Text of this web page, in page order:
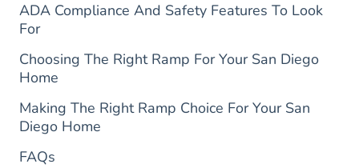
ADA Compliance And Safety Features To Look
For
Choosing The Right Ramp For Your San Diego
Home
Making The Right Ramp Choice For Your San
Diego Home
FAQs